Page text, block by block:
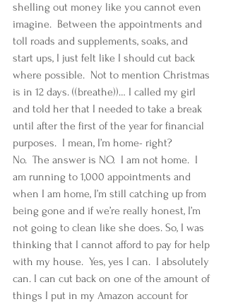
shelling out money like you cannot even
imagine.  Between the appointments and
toll roads and supplements, soaks, and
start ups, I just felt like I should cut back
where possible.  Not to mention Christmas
is in 12 days. ((breathe))… I called my girl
and told her that I needed to take a break
until after the first of the year for financial
purposes.  I mean, I’m home- right?
No.  The answer is NO.  I am not home.  I
am running to 1,000 appointments and
when I am home, I’m still catching up from
being gone and if we’re really honest, I’m
not going to clean like she does. So, I was
thinking that I cannot afford to pay for help
with my house.  Yes, yes I can.  I absolutely
can. I can cut back on one of the amount of
things I put in my Amazon account for